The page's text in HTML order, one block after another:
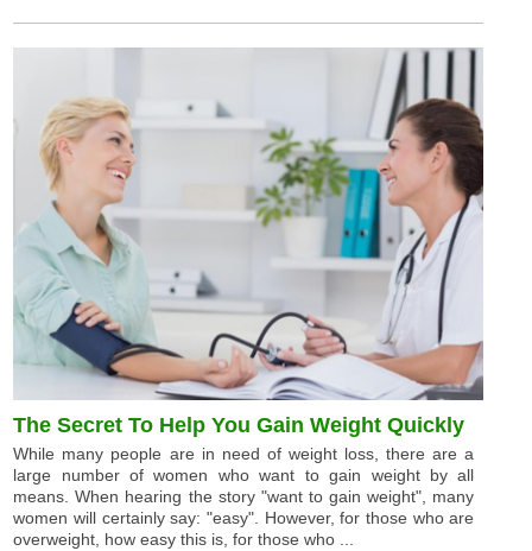
The Secret To Help You Gain Weight Quickly
While many people are in need of weight loss, there are a
large number of women who want to gain weight by all
means. When hearing the story "want to gain weight", many
women will certainly say: "easy". However, for those who are
overweight, how easy this is, for those who ...